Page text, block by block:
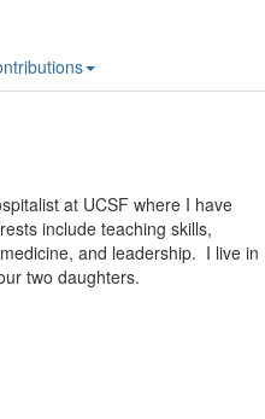
at UCSF where I have
include teaching skills,
and leadership. I live in
two daughters.